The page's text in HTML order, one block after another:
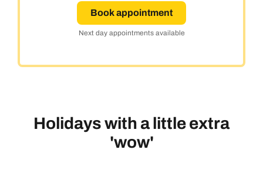
Book appointment
Next day appointments available
Holidays with a little extra
'wow'